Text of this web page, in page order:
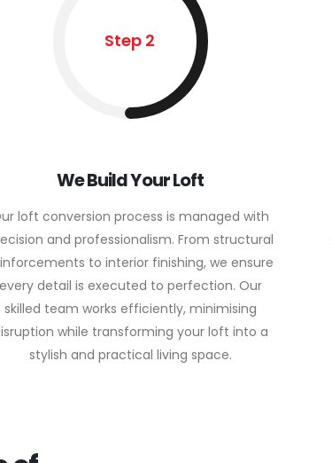
Step 2
We Build Your Loft
loft conversion process is managed with
and professionalism. From structural
to interior finishing, we ensure
every detail is executed to perfection. Our
skilled team works efficiently, minimising
while transforming your loft into a
stylish and practical living space.